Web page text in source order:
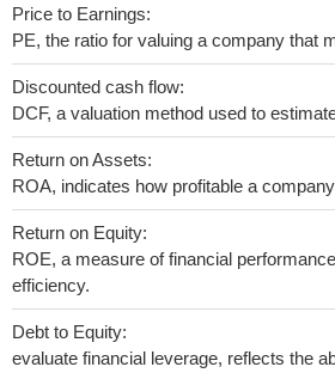
Price to Earnings:
PE, the ratio for valuing a company that
Discounted cash flow:
DCF, a valuation method used to
Return on Assets:
ROA, indicates how profitable a
Return on Equity:
ROE, a measure of financial
efficiency.
Debt to Equity:
evaluate financial leverage, reflects the